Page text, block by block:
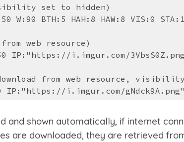
set to hidden)
BTH:5 HAH:8 HAW:8 VIS:0
web resource)
IP:"https://i.imgur.com/
from web resource,
IP:"https://i.imgur.com/
and shown automatically, if internet
are downloaded, they are retrieved